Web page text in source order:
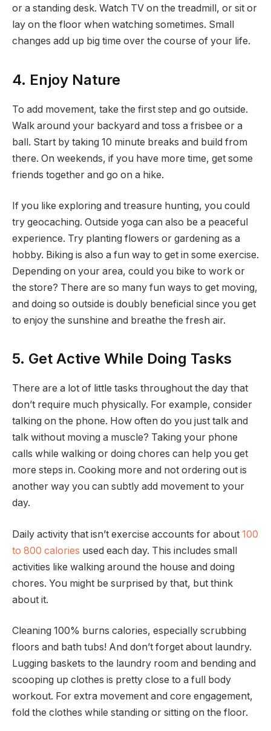
or a standing desk. Watch TV on the treadmill, or sit or
lay on the floor when watching sometimes. Small
changes add up big time over the course of your life.
4. Enjoy Nature
To add movement, take the first step and go outside.
Walk around your backyard and toss a frisbee or a
ball. Start by taking 10 minute breaks and build from
there. On weekends, if you have more time, get some
friends together and go on a hike.
If you like exploring and treasure hunting, you could
try geocaching. Outside yoga can also be a peaceful
experience. Try planting flowers or gardening as a
hobby. Biking is also a fun way to get in some exercise.
Depending on your area, could you bike to work or
the store? There are so many fun ways to get moving,
and doing so outside is doubly beneficial since you get
to enjoy the sunshine and breathe the fresh air.
5. Get Active While Doing Tasks
There are a lot of little tasks throughout the day that
don’t require much physically. For example, consider
talking on the phone. How often do you just talk and
talk without moving a muscle? Taking your phone
calls while walking or doing chores can help you get
more steps in. Cooking more and not ordering out is
another way you can subtly add movement to your
day.
Daily activity that isn’t exercise accounts for about 100
to 800 calories used each day. This includes small
activities like walking around the house and doing
chores. You might be surprised by that, but think
about it.
Cleaning 100% burns calories, especially scrubbing
floors and bath tubs! And don’t forget about laundry.
Lugging baskets to the laundry room and bending and
scooping up clothes is pretty close to a full body
workout. For extra movement and core engagement,
fold the clothes while standing or sitting on the floor.